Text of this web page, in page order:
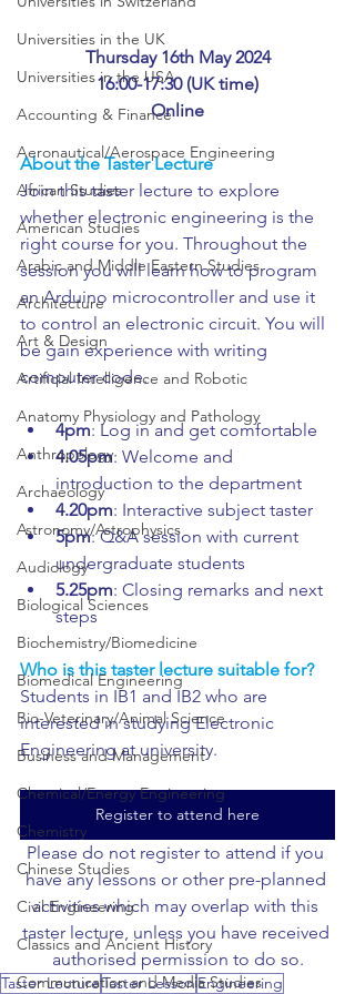
Universities in the UK
Universities in the USA
Accounting & Finance
Aeronautical/Aerospace Engineering
African Studies
American Studies
Arabic and Middle Eastern Studies
Architecture
Art & Design
Artificial Intelligence and Robotic
Anatomy Physiology and Pathology
Anthropology
Archaeology
Astronomy/Astrophysics
Audiology
Biological Sciences
Biochemistry/Biomedicine
Biomedical Engineering
Bio-Veterinary/Animal Science
Business and Management
Chemical/Energy Engineering
Chemistry
Chinese Studies
Civil Engineering
Classics and Ancient History
Communication and Media Studies
Thursday 16th May 2024
16:00-17:30 (UK time)
Online
About the Taster Lecture
Join this taster lecture to explore
whether electronic engineering is the
right course for you. Throughout the
session you will learn how to program
an Arduino microcontroller and use it
to control an electronic circuit. You will
be gain experience with writing
computer code.
4pm: Log in and get comfortable
4.05pm: Welcome and
introduction to the department
4.20pm: Interactive subject taster
5pm: Q&A session with current
undergraduate students
5.25pm: Closing remarks and next
steps
Who is this taster lecture suitable for?
Students in IB1 and IB2 who are
interested in studying Electronic
Engineering at university.
Register to attend here
Please do not register to attend if you
have any lessons or other pre-planned
activities which may overlap with this
taster lecture, unless you have received
authorised permission to do so.
Taster LectureTaster Lesson Engineering